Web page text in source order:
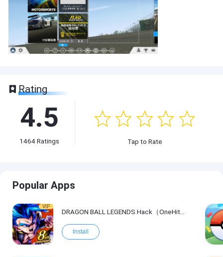
Rating
4.5
1464Ratings Tap to Rate
Popular Apps
VIP
DRAGON BALL LEGENDS Hack（OneHitKill）
Install